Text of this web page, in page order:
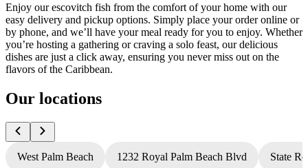
Enjoy our escovitch fish from the comfort of your home with our
easy delivery and pickup options. Simply place your order online or
by phone, and we’ll have your meal ready for you to enjoy. Whether
you’re hosting a gathering or craving a solo feast, our delicious
dishes are just a click away, ensuring you never miss out on the
flavors of the Caribbean.
Our locations
West Palm Beach 1232 Royal Palm Beach Blvd State